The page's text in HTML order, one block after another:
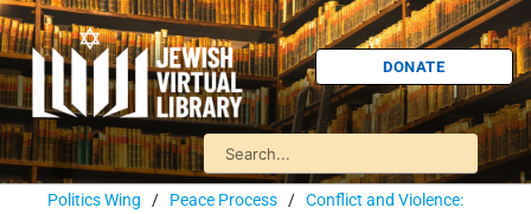
DONATE
Politics Wing / Peace Process / Conflict and Violence: